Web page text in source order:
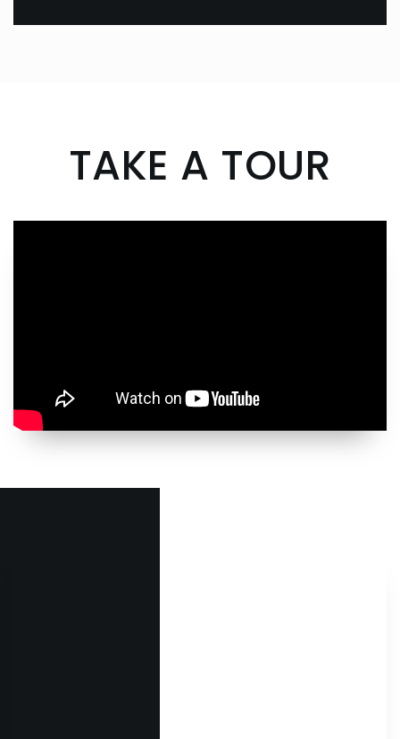
TAKE A TOUR